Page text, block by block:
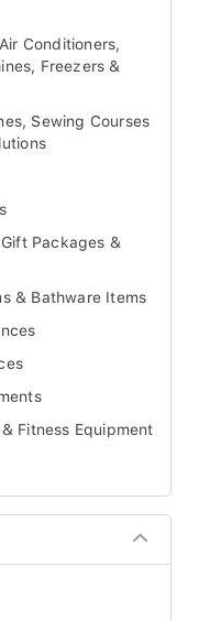
Conditioners,
Freezers &
Sewing Courses
Packages &
& Bathware Items
Fitness Equipment